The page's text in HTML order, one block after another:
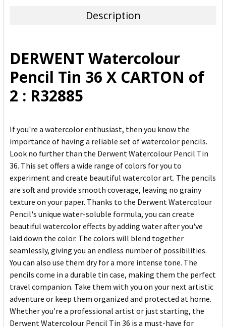
ADD
SELECTED
TO CART
Description
DERWENT Watercolour
Pencil Tin 36 X CARTON of
2 : R32885
If you're a watercolor enthusiast, then you know the
importance of having a reliable set of watercolor pencils.
Look no further than the Derwent Watercolour Pencil Tin
36. This set offers a wide range of colors for you to
experiment and create beautiful watercolor art. The pencils
are soft and provide smooth coverage, leaving no grainy
texture on your paper. Thanks to the Derwent Watercolour
Pencil's unique water-soluble formula, you can create
beautiful watercolor effects by adding water after you've
laid down the color. The colors will blend together
seamlessly, giving you an endless number of possibilities.
You can also use them dry for a more intense tone. The
pencils come in a durable tin case, making them the perfect
travel companion. Take them with you on your next artistic
adventure or keep them organized and protected at home.
Whether you're a professional artist or just starting, the
Derwent Watercolour Pencil Tin 36 is a must-have for